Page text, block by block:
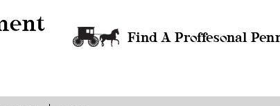
Find A Proffesonal